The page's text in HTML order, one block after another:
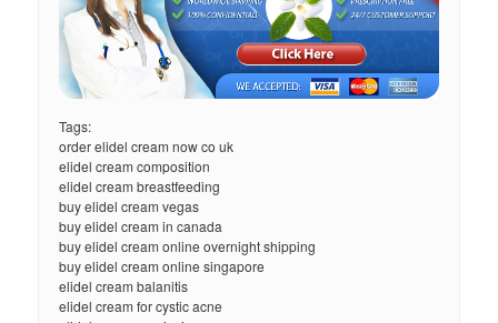
Tags:
order elidel cream now co uk
elidel cream composition
elidel cream breastfeeding
buy elidel cream vegas
buy elidel cream in canada
buy elidel cream online overnight shipping
buy elidel cream online singapore
elidel cream balanitis
elidel cream for cystic acne